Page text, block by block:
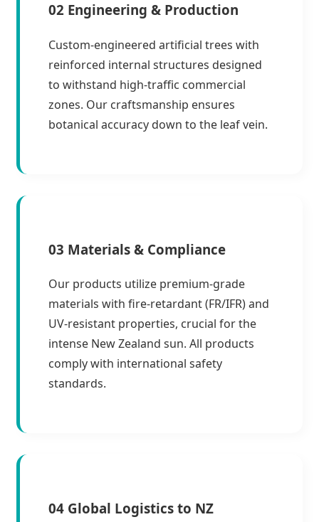
02 Engineering & Production
Custom-engineered artificial trees with
reinforced internal structures designed
to withstand high-traffic commercial
zones. Our craftsmanship ensures
botanical accuracy down to the leaf vein.
03 Materials & Compliance
Our products utilize premium-grade
materials with fire-retardant (FR/IFR) and
UV-resistant properties, crucial for the
intense New Zealand sun. All products
comply with international safety
standards.
04 Global Logistics to NZ